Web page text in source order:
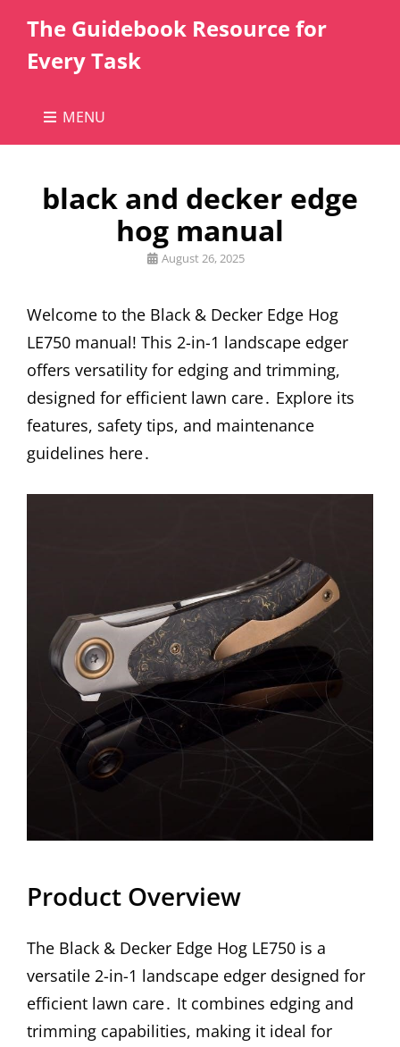
The Guidebook Resource for
Every Task
MENU
black and decker edge
hog manual
Posted
August 26, 2025
Welcome to the Black & Decker Edge Hog
LE750 manual! This 2-in-1 landscape edger
offers versatility for edging and trimming,
designed for efficient lawn care․ Explore its
features, safety tips, and maintenance
guidelines here․
Product Overview
The Black & Decker Edge Hog LE750 is a
versatile 2-in-1 landscape edger designed for
efficient lawn care․ It combines edging and
trimming capabilities, making it ideal for